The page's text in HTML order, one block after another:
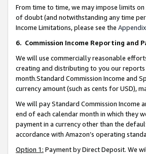
From time to time, we may impose limits
of doubt (and notwithstanding any time
Income Limitations, please see the Appendix
6. Commission Income Reporting and
We will use commercially reasonable
creating and distributing to you our reports
month.Standard Commission Income and
currency amount (such as cents for USD),
We will pay Standard Commission Income
end of each calendar month in which they
payment in a currency other than the
accordance with Amazon’s operating
Option 1: Payment by Direct Deposit. We